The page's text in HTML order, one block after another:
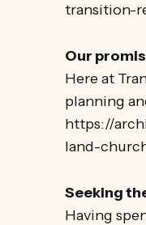
transition-
Our
Here at
planning
https://
land-
Seeking
Having